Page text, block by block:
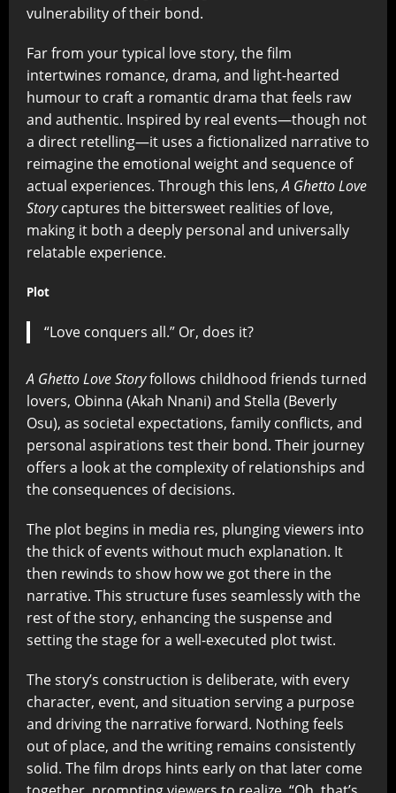
vulnerability of their bond.
Far from your typical love story, the film
intertwines romance, drama, and light-hearted
humour to craft a romantic drama that feels raw
and authentic. Inspired by real events—though not
a direct retelling—it uses a fictionalized narrative to
reimagine the emotional weight and sequence of
actual experiences. Through this lens,A Ghetto Love
Storycaptures the bittersweet realities of love,
making it both a deeply personal and universally
relatable experience.
Plot
“Love conquers all.” Or, does it?
A Ghetto Love Storyfollows childhood friends turned
lovers, Obinna (Akah Nnani) and Stella (Beverly
Osu), as societal expectations, family conflicts, and
personal aspirations test their bond. Their journey
offers a look at the complexity of relationships and
the consequences of decisions.
The plot begins in media res, plunging viewers into
the thick of events without much explanation. It
then rewinds to show how we got there in the
narrative. This structure fuses seamlessly with the
rest of the story, enhancing the suspense and
setting the stage for a well-executed plot twist.
The story’s construction is deliberate, with every
character, event, and situation serving a purpose
and driving the narrative forward. Nothing feels
out of place, and the writing remains consistently
solid. The film drops hints early on that later come